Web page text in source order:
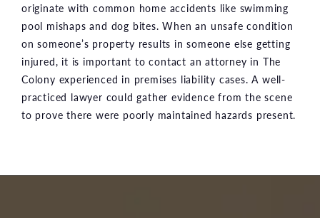
originate with common home accidents like swimming
pool mishaps and dog bites. When an unsafe condition
on someone’s property results in someone else getting
injured, it is important to contact an attorney in The
Colony experienced in premises liability cases. A well-
practiced lawyer could gather evidence from the scene
to prove there were poorly maintained hazards present.